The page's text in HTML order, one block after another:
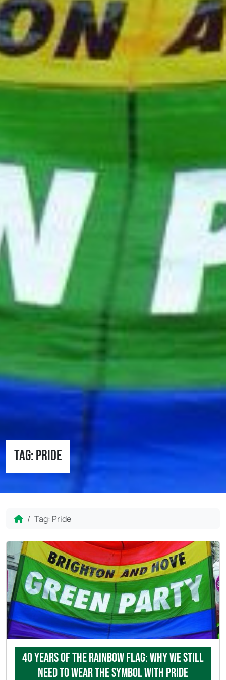
Tag:Pride
Home
Tag: Pride
40 years of the rainbow flag: why we still
need to wear the symbol with pride